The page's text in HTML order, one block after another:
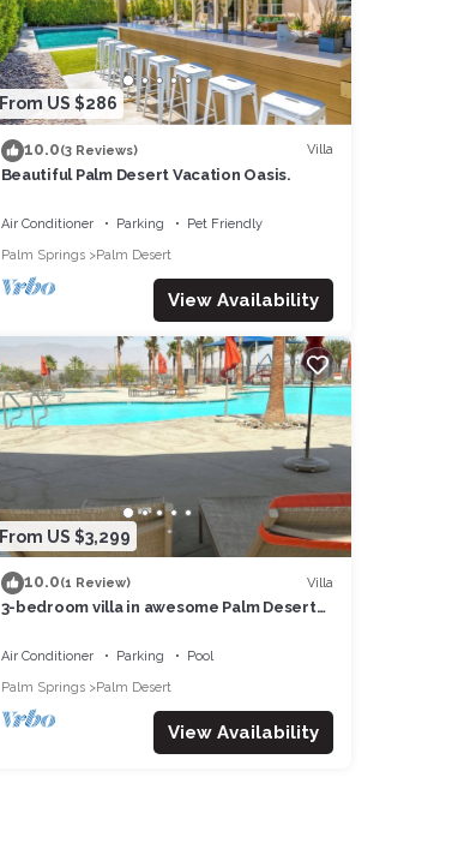
From US $286
10.0(3 Reviews) Villa
Beautiful Palm Desert Vacation Oasis.
Air Conditioner Parking
Pet Friendly
Palm Springs
Palm Desert
View Availability
From US $3,299
10.0(1 Review) Villa
3-bedroom villa in awesome Palm Desert
Air Conditioner Parking
Pool
Palm Springs
Palm Desert
View Availability